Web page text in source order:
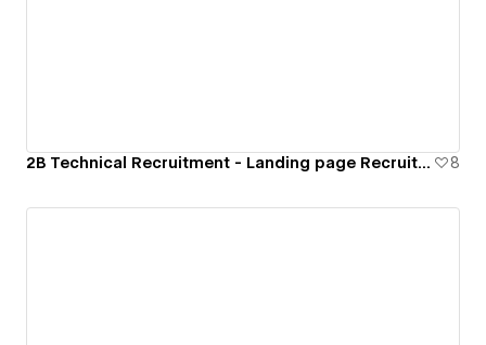
2B Technical Recruitment - Landing page Recruitment Agency 8